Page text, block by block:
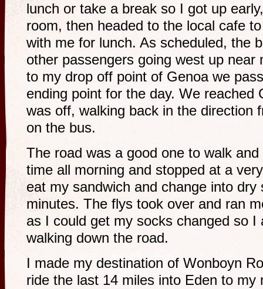
lunch or take a break so I got up
room, then headed to the local cafe
with me for lunch. As scheduled, the
other passengers going west up
to my drop off point of Genoa we
ending point for the day. We reached
was off, walking back in the direction
on the bus.
The road was a good one to walk
time all morning and stopped at a
eat my sandwich and change into dry
minutes. The flys took over and ran
as I could get my socks changed so I
walking down the road.
I made my destination of Wonboyn
ride the last 14 miles into Eden to my